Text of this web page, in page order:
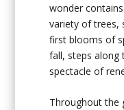
wonder
variety of trees,
first blooms of
fall, steps along
spectacle of
Throughout the